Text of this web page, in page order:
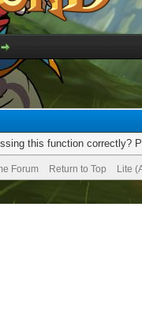
this function correctly?
Forum Return to Top Lite